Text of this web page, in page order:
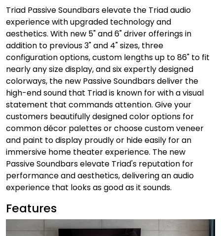
Triad Passive Soundbars elevate the Triad audio
experience with upgraded technology and
aesthetics. With new 5" and 6" driver offerings in
addition to previous 3" and 4" sizes, three
configuration options, custom lengths up to 86" to fit
nearly any size display, and six expertly designed
colorways, the new Passive Soundbars deliver the
high-end sound that Triad is known for with a visual
statement that commands attention. Give your
customers beautifully designed color options for
common décor palettes or choose custom veneer
and paint to display proudly or hide easily for an
immersive home theater experience. The new
Passive Soundbars elevate Triad's reputation for
performance and aesthetics, delivering an audio
experience that looks as good as it sounds.
Features